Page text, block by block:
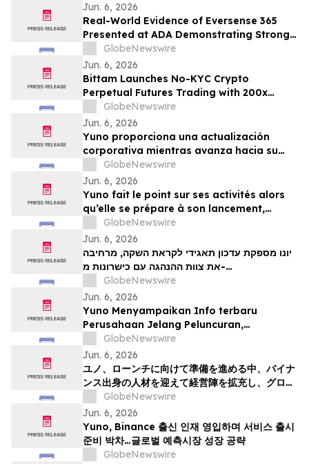
Jun. 6, 2026
Real-World Evidence of Eversense 365
Presented at ADA Demonstrating Strong
Performance and Patient Impact in Both
Open and Closed Loop Systems
GlobeNewswire
Jun. 6, 2026
Bittam Launches No-KYC Crypto
Perpetual Futures Trading with 200x
Leverage and ＄100 Deposit Bonus
GlobeNewswire
Jun. 6, 2026
Yuno proporciona una actualización
corporativa mientras avanza hacia su
lanzamiento, amplía su equipo directivo
con talento proveniente de Binance y se
posiciona para el crecimiento global de
los mercados de predicción
GlobeNewswire
Jun. 6, 2026
Yuno fait le point sur ses activités alors
qu’elle se prépare à son lancement,
enrichit son équipe de direction de
talents issus de Binance et se positionne
pour tirer parti de l’essor mondial du
marché prédictifs
GlobeNewswire
Jun. 6, 2026
יונו מספקת עדכון תאגידי לקראת השקה, מרחיבה
את צוות ההנהגה עם כישרונות מ-
Binanceוממקמת עמדות לצמיחת שוק חיזוי עולמי
GlobeNewswire
Jun. 6, 2026
Yuno Menyampaikan Info terbaru
Perusahaan Jelang Peluncuran,
Memperluas Tim Pemimpin dengan
Talenta dari Binance, dan Bersiap
Mendorong Pertumbuhan Pasar Prediksi
Global
GlobeNewswire
Jun. 6, 2026
ユノ、ローンチに向けて準備を進める中、バイナ
ンス出身の人材を迎えて経営陣を拡充し、グロー
バルな予測市場の成長に向けた体制を整える
GlobeNewswire
Jun. 6, 2026
Yuno, Binance 출신 인재 영입하며 서비스 출시
준비 박차…글로벌 예측시장 성장 공략
GlobeNewswire